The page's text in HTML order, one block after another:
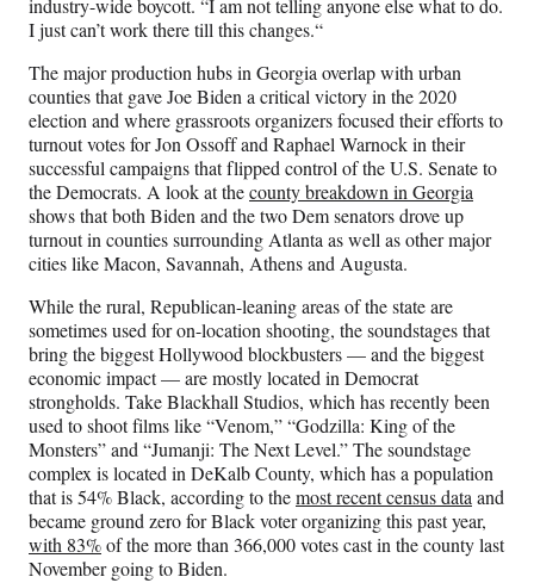
industry-wide boycott. “I am not telling anyone else what to do.
I just can’t work there till this changes.“
The major production hubs in Georgia overlap with urban
counties that gave Joe Biden a critical victory in the 2020
election and where grassroots organizers focused their efforts to
turnout votes for Jon Ossoff and Raphael Warnock in their
successful campaigns that flipped control of the U.S. Senate to
the Democrats. A look at thecounty breakdown in Georgia
shows that both Biden and the two Dem senators drove up
turnout in counties surrounding Atlanta as well as other major
cities like Macon, Savannah, Athens and Augusta.
While the rural, Republican-leaning areas of the state are
sometimes used for on-location shooting, the soundstages that
bring the biggest Hollywood blockbusters — and the biggest
economic impact — are mostly located in Democrat
strongholds. Take Blackhall Studios, which has recently been
used to shoot films like “Venom,” “Godzilla: King of the
Monsters” and “Jumanji: The Next Level.” The soundstage
complex is located in DeKalb County, which has a population
that is 54% Black, according to themost recent census data and
became ground zero for Black voter organizing this past year,
with 83%of the more than 366,000 votes cast in the county last
November going to Biden.